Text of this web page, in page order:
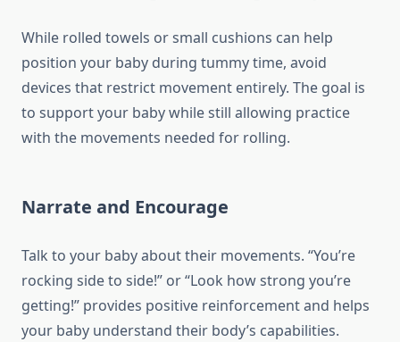
While rolled towels or small cushions can help
position your baby during tummy time, avoid
devices that restrict movement entirely. The goal is
to support your baby while still allowing practice
with the movements needed for rolling.
Narrate and Encourage
Talk to your baby about their movements. “You’re
rocking side to side!” or “Look how strong you’re
getting!” provides positive reinforcement and helps
your baby understand their body’s capabilities.